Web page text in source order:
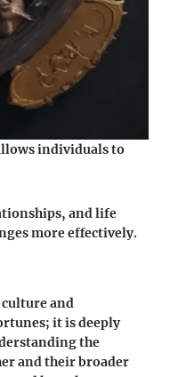
individuals to
and life
more effectively.
culture and
it is deeply
the
and their broader